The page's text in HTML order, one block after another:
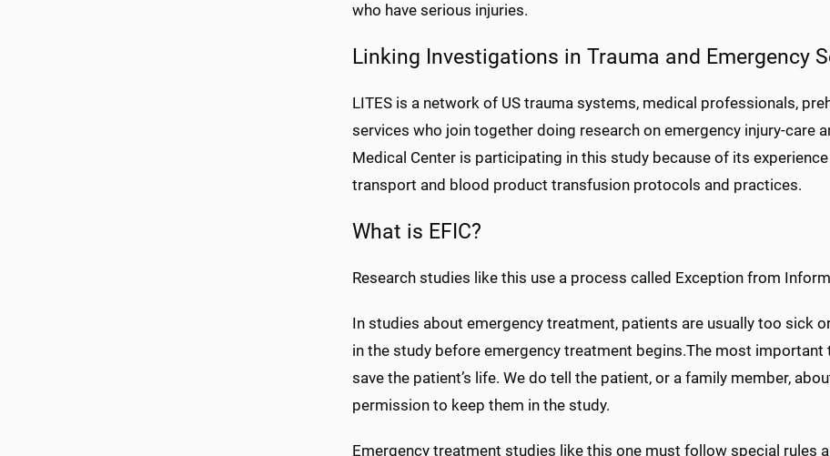
who have serious injuries.
Linking Investigations in Trauma and Emergency
LITES is a network of US trauma systems, medical professionals,
services who join together doing research on emergency injury-care
Medical Center is participating in this study because of its
transport and blood product transfusion protocols and practices.
What is EFIC?
Research studies like this use a process called Exception from
In studies about emergency treatment, patients are usually too sick
in the study before emergency treatment begins.The most
save the patient’s life. We do tell the patient, or a family member,
permission to keep them in the study.
Emergency treatment studies like this one must follow special rules